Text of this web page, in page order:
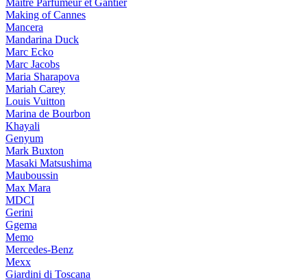
Maitre Parfumeur et Gantier
Making of Cannes
Mancera
Mandarina Duck
Marc Ecko
Marc Jacobs
Maria Sharapova
Mariah Carey
Louis Vuitton
Marina de Bourbon
Khayali
Genyum
Mark Buxton
Masaki Matsushima
Mauboussin
Max Mara
MDCI
Gerini
Ggema
Memo
Mercedes-Benz
Mexx
Giardini di Toscana